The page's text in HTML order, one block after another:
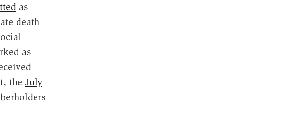
as
death
as
the July